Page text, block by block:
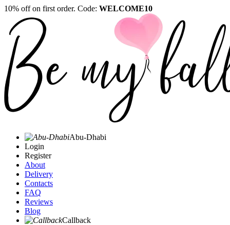
10% off on first order. Code: WELCOME10
Abu-Dhabi
Login
Register
About
Delivery
Contacts
FAQ
Reviews
Blog
Callback